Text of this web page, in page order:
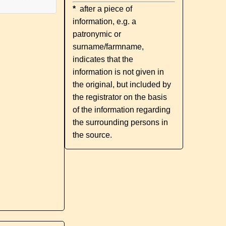
* after a piece of
information, e.g. a
patronymic or
surname/farmname,
indicates that the
information is not given in
the original, but included by
the registrator on the basis
of the information regarding
the surrounding persons in
the source.